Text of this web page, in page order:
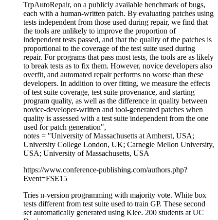
TrpAutoRepair, on a publicly available benchmark of bugs,
each with a human-written patch. By evaluating patches using
tests independent from those used during repair, we find that
the tools are unlikely to improve the proportion of
independent tests passed, and that the quality of the patches is
proportional to the coverage of the test suite used during
repair. For programs that pass most tests, the tools are as likely
to break tests as to fix them. However, novice developers also
overfit, and automated repair performs no worse than these
developers. In addition to over fitting, we measure the effects
of test suite coverage, test suite provenance, and starting
program quality, as well as the difference in quality between
novice-developer-written and tool-generated patches when
quality is assessed with a test suite independent from the one
used for patch generation",
notes = "University of Massachusetts at Amherst, USA;
University College London, UK; Carnegie Mellon University,
USA; University of Massachusetts, USA
https://www.conference-publishing.com/authors.php?
Event=FSE15
Tries n-version programming with majority vote. White box
tests different from test suite used to train GP. These second
set automatically generated using Klee. 200 students at UC